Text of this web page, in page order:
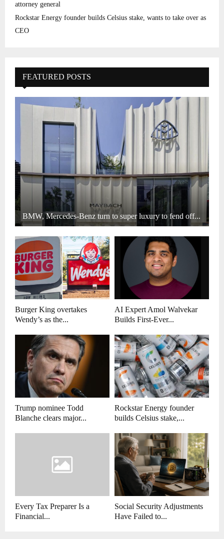
attorney general
Rockstar Energy founder builds Celsius stake, wants to take over as
CEO
FEATURED POSTS
BMW, Mercedes-Benz turn to super luxury to fend off...
Burger King overtakes
Wendy’s as the...
AI Expert Amol Walvekar
Builds First-Ever...
Trump nominee Todd
Blanche clears major...
Rockstar Energy founder
builds Celsius stake,...
Every Tax Preparer Is a
Financial...
Social Security Adjustments
Have Failed to...